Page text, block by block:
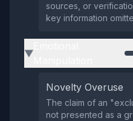
sources, or
key information
▶
Novelty Overuse
The claim of an
not presented as a